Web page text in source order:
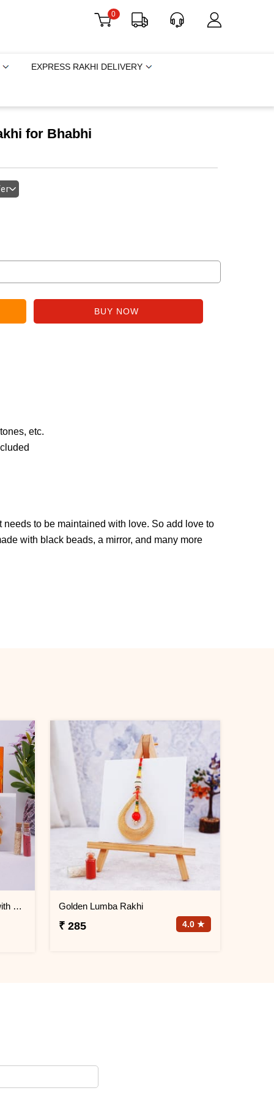
0
EXPRESS RAKHI DELIVERY
for Bhabhi
etc.
to be maintained with love. So add love to
with black beads, a mirror, and many more
Festive Family Rakhi Hamper with Chocolates & Snacks Golden Lumba Rakhi
₹ 285 4.0 ★